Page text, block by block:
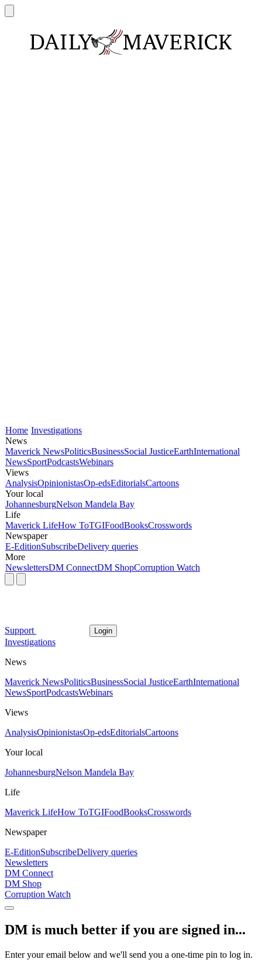
Home Investigations
News
Maverick NewsPoliticsBusinessSocial JusticeEarthInternational
NewsSportPodcastsWebinars
Views
AnalysisOpinionistasOp-edsEditorialsCartoons
Your local
JohannesburgNelson Mandela Bay
Life
Maverick LifeHow ToTGIFoodBooksCrosswords
Newspaper
E-EditionSubscribeDelivery queries
More
NewslettersDM ConnectDM ShopCorruption Watch
Support Login
Investigations
News
Maverick NewsPoliticsBusinessSocial JusticeEarthInternational
NewsSportPodcastsWebinars
Views
AnalysisOpinionistasOp-edsEditorialsCartoons
Your local
JohannesburgNelson Mandela Bay
Life
Maverick LifeHow ToTGIFoodBooksCrosswords
Newspaper
E-EditionSubscribeDelivery queries
Newsletters
DM Connect
DM Shop
Corruption Watch
DM is much better if you are signed in...
Enter your email below and we'll send you a one-time pin to log in.